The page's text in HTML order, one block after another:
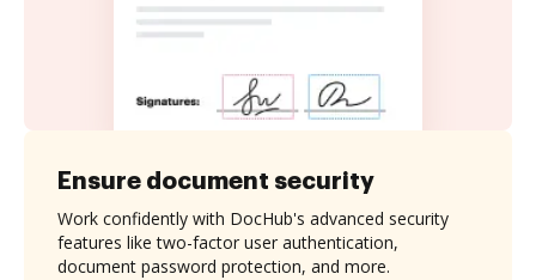
Ensure document security
Work confidently with DocHub's advanced security
features like two-factor user authentication,
document password protection, and more.